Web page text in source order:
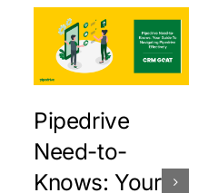
Pipedrive
Need-to-
Knows: Your